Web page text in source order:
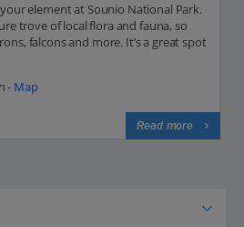
element at Sounio National Park.
trove of local flora and fauna, so
falcons and more. It’s a great spot
- Map
Read more